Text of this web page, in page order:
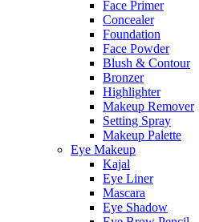
Face Primer
Concealer
Foundation
Face Powder
Blush & Contour
Bronzer
Highlighter
Makeup Remover
Setting Spray
Makeup Palette
Eye Makeup
Kajal
Eye Liner
Mascara
Eye Shadow